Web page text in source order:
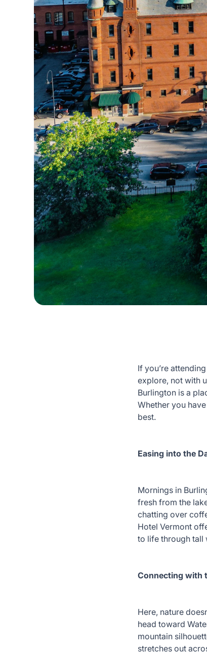
If you’re
explore, not with
Burlington is a
Whether you
best.
Easing into the
Mornings in
fresh from the
chatting over
Hotel Vermont
to life through tall
Connecting with
Here, nature
head toward
mountain
stretches out